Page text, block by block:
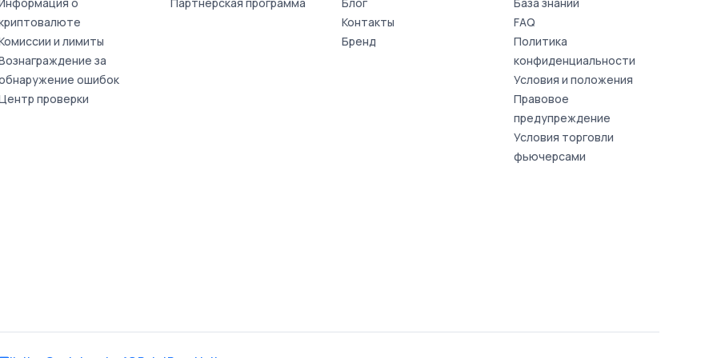
и лимиты
за
ошибок
проверки
Контакты
Бренд
FAQ
Политика
конфиденциальности
Условия и положения
Правовое
предупреждение
Условия торговли
фьючерсами